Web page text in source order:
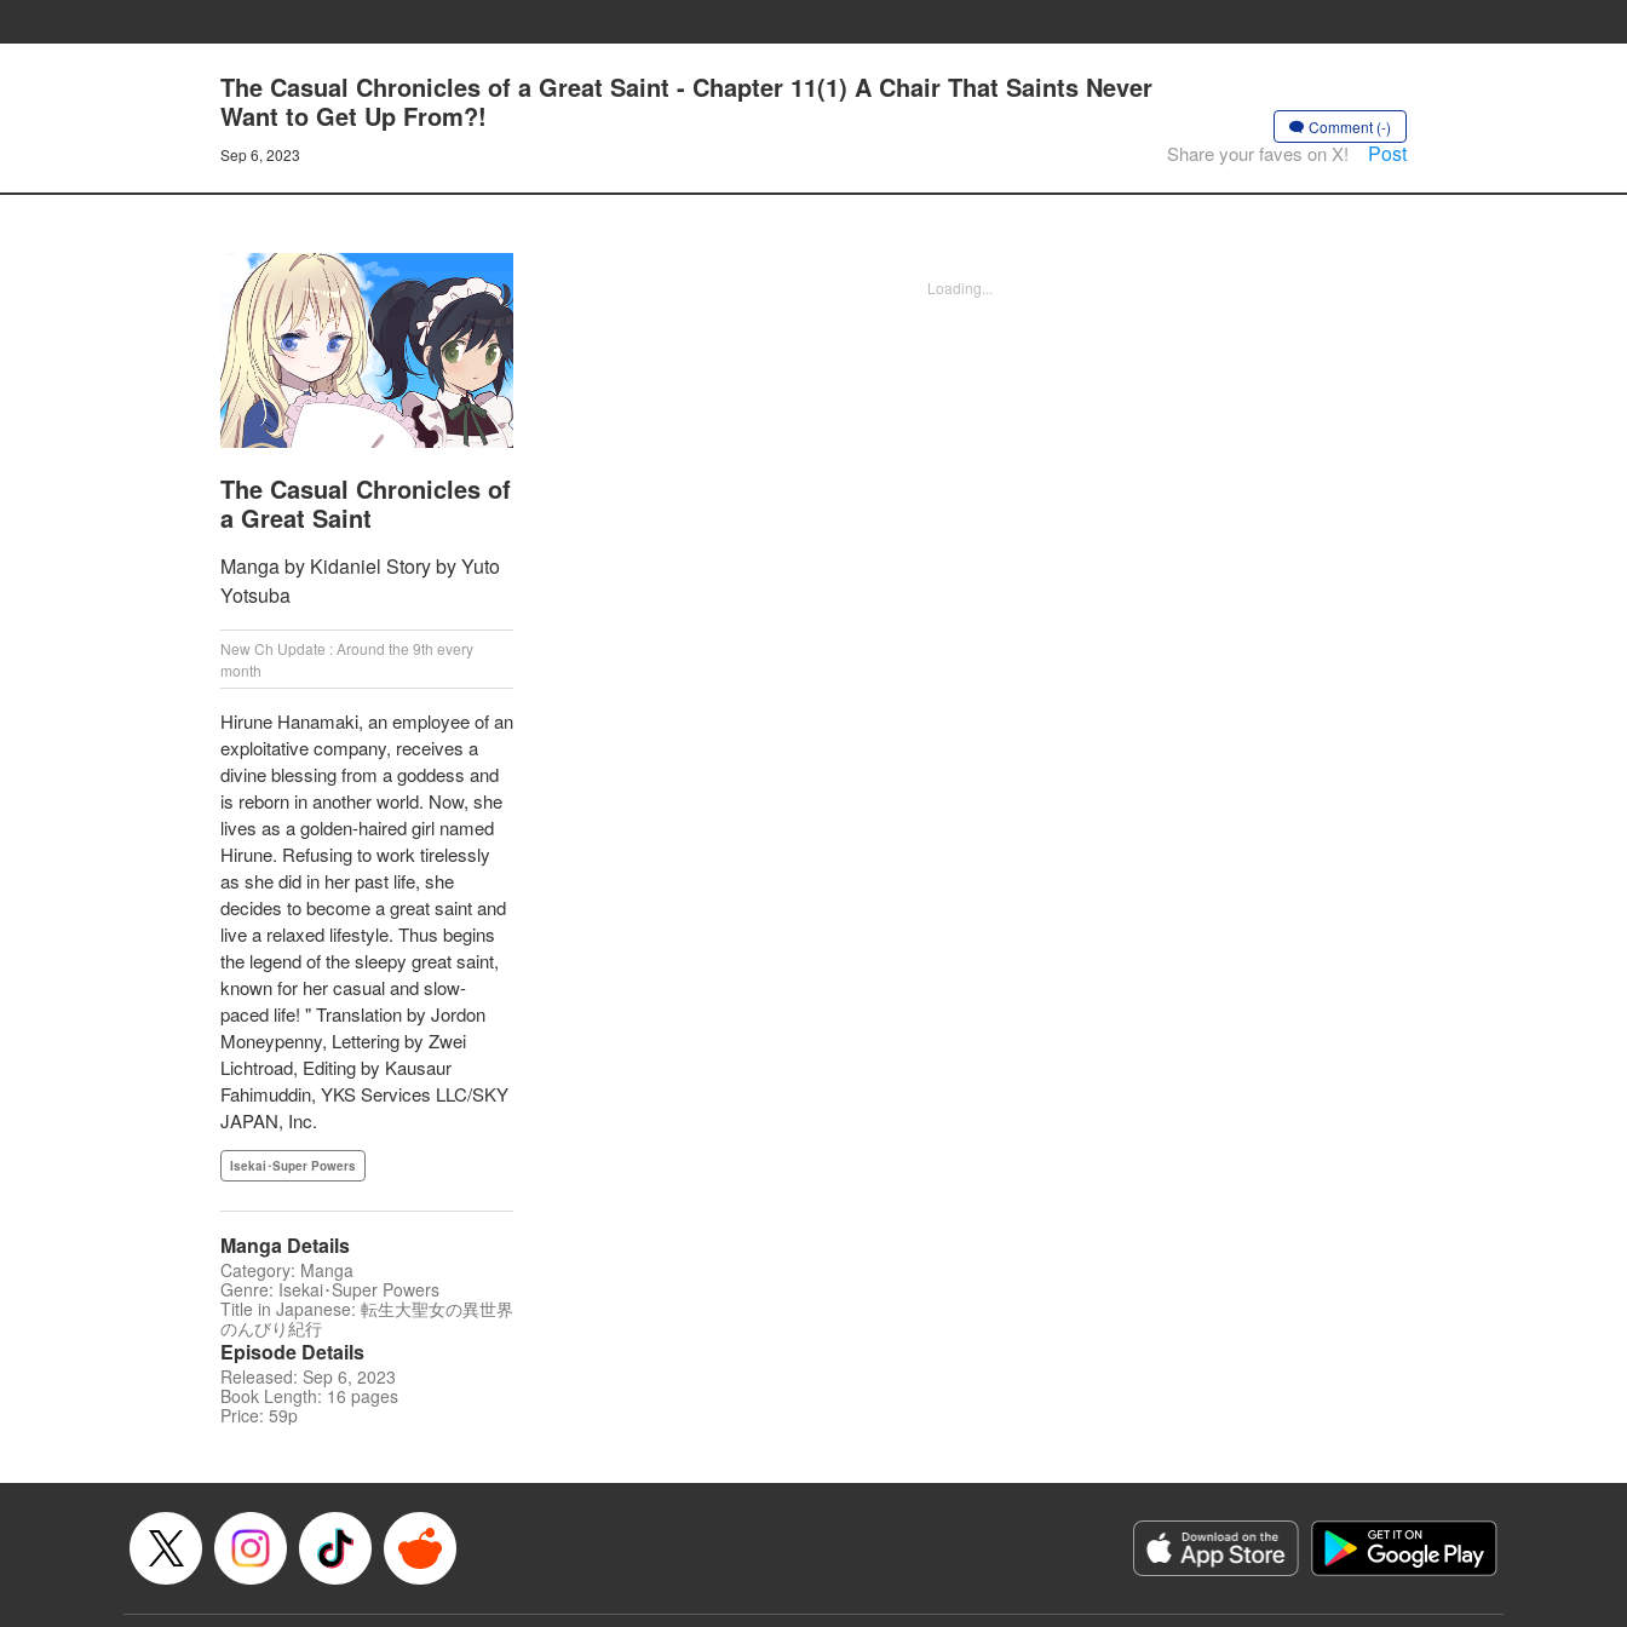
The Casual Chronicles of a Great Saint - Chapter 11(1) A Chair That Saints Never
Want to Get Up From?!
Sep 6, 2023
Comment (-)
Share your faves on X! Post
The Casual Chronicles of
a Great Saint
Manga by Kidaniel Story by Yuto
Yotsuba
New Ch Update : Around the 9th every
month
Hirune Hanamaki, an employee of an
exploitative company, receives a
divine blessing from a goddess and
is reborn in another world. Now, she
lives as a golden-haired girl named
Hirune. Refusing to work tirelessly
as she did in her past life, she
decides to become a great saint and
live a relaxed lifestyle. Thus begins
the legend of the sleepy great saint,
known for her casual and slow-
paced life! " Translation by Jordon
Moneypenny, Lettering by Zwei
Lichtroad, Editing by Kausaur
Fahimuddin, YKS Services LLC/SKY
JAPAN, Inc.
Isekai･Super Powers
Manga Details
Category: Manga
Genre: Isekai･Super Powers
Title in Japanese: 転生大聖女の異世界
のんびり紀行
Episode Details
Released: Sep 6, 2023
Book Length: 16 pages
Price: 59p
Loading...